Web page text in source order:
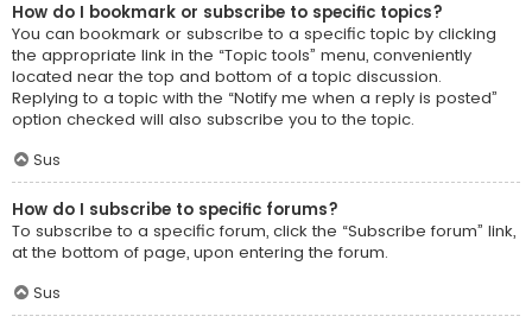
How do I bookmark or subscribe to specific topics?
You can bookmark or subscribe to a specific topic by clicking
the appropriate link in the “Topic tools” menu, conveniently
located near the top and bottom of a topic discussion.
Replying to a topic with the “Notify me when a reply is posted”
option checked will also subscribe you to the topic.
Sus
How do I subscribe to specific forums?
To subscribe to a specific forum, click the “Subscribe forum” link,
at the bottom of page, upon entering the forum.
Sus